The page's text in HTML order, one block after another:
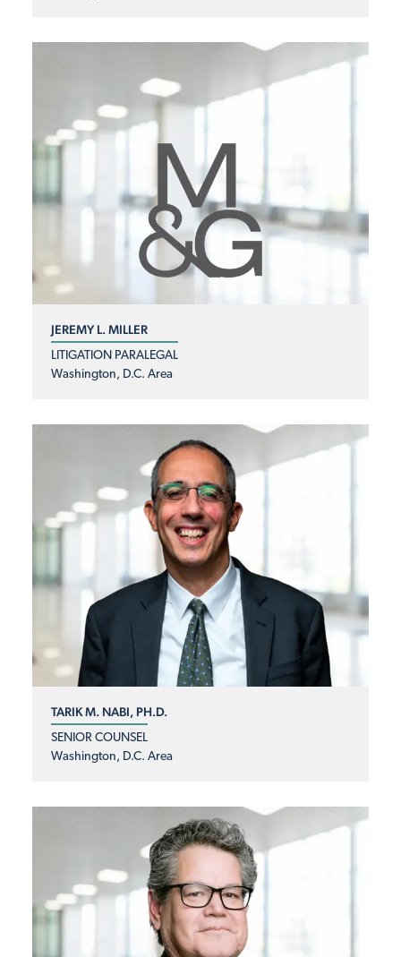
JEREMY L. MILLER
LITIGATION PARALEGAL
Washington, D.C. Area
TARIK M. NABI, PH.D.
SENIOR COUNSEL
Washington, D.C. Area